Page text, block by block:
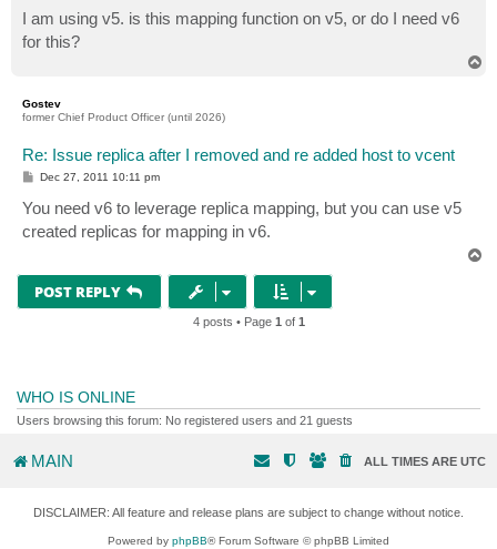
I am using v5. is this mapping function on v5, or do I need v6
for this?
Gostev
former Chief Product Officer (until 2026)
Re: Issue replica after I removed and re added host to vcent
P
t
Dec 27, 2011 10:11 pm
You need v6 to leverage replica mapping, but you can use v5
created replicas for mapping in v6.
POST REPLY
4 posts • Page 1 of 1
WHO IS ONLINE
Users browsing this forum: No registered users and 21 guests
MAIN ALL TIMES ARE UTC
DISCLAIMER: All feature and release plans are subject to change without notice.
Powered by phpBB® Forum Software © phpBB Limited